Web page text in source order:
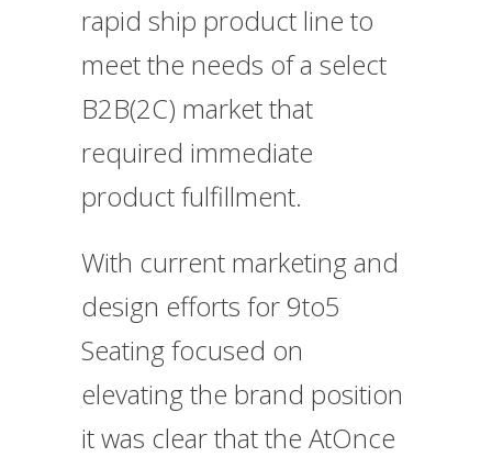
rapid ship product line to
meet the needs of a select
B2B(2C) market that
required immediate
product fulfillment.
With current marketing and
design efforts for 9to5
Seating focused on
elevating the brand position
it was clear that the AtOnce